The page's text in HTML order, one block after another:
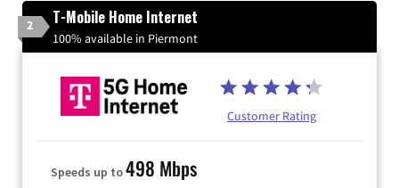
2 T-Mobile Home Internet
100% available in Piermont
Customer Rating
Speeds up to498 Mbps